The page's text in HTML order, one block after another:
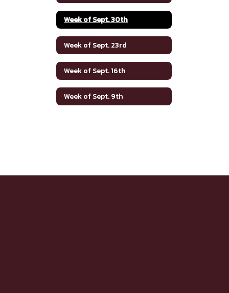
Week of Sept. 30th
Week of Sept. 23rd
Week of Sept. 16th
Week of Sept. 9th